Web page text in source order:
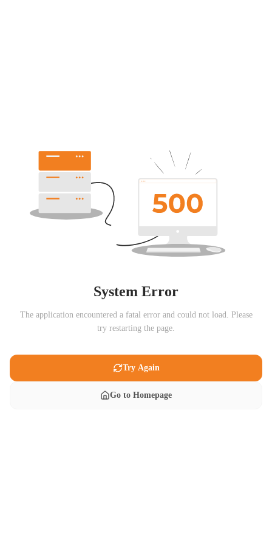
System Error
The application encountered a fatal error and could not load. Please
try restarting the page.
Try Again
Go to Homepage